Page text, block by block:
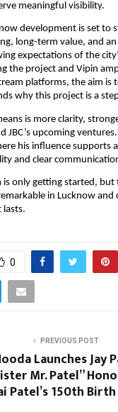
meaningful visibility.
development is set to
long-term value, and
expectations of the
the project and Vipin
platforms, the aim is
why this project is a
is more clarity,
JBC’s upcoming
his influence supports
and clear
is only getting started, but
in Lucknow and
lasts.
0
PREVIOUS POST
Launches Jay
Mr. Patel”
Patel’s 150th